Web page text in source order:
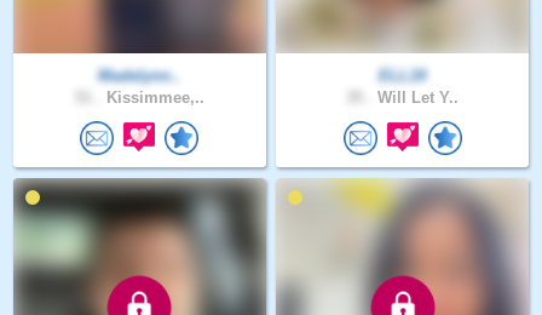
Madelynn..
Kissimmee,..
ELL19
Will Let Y..